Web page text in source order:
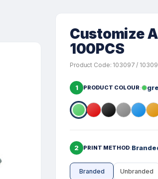
Customize
100PCS
Product Code: 103097 /
1 PRODUCT COLOUR
2 PRINT METHOD
Branded Unbranded